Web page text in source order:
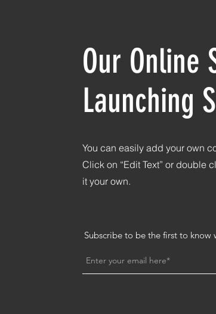
Our Online
Launching
You can easily add your own
Click on “Edit Text” or double
it your own.
Subscribe to be the first to know